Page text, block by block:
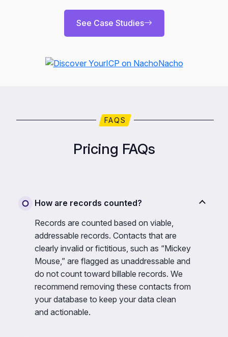
See Case Studies
FAQS
Pricing FAQs
How are records counted?
Records are counted based on viable,
addressable records. Contacts that are
clearly invalid or fictitious, such as “Mickey
Mouse,” are flagged as unaddressable and
do not count toward billable records. We
recommend removing these contacts from
your database to keep your data clean
and actionable.